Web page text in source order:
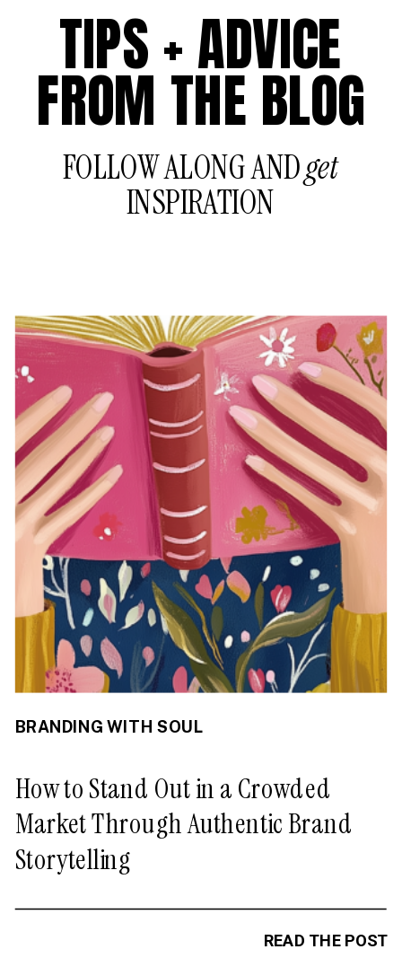
FOLLOW ALONG ANDget
INSPIRATION
TIPS + ADVICE
FROM THE BLOG
READ THE POST
How to Stand Out in a Crowded
Market Through Authentic Brand
Storytelling
BRANDING WITH SOUL